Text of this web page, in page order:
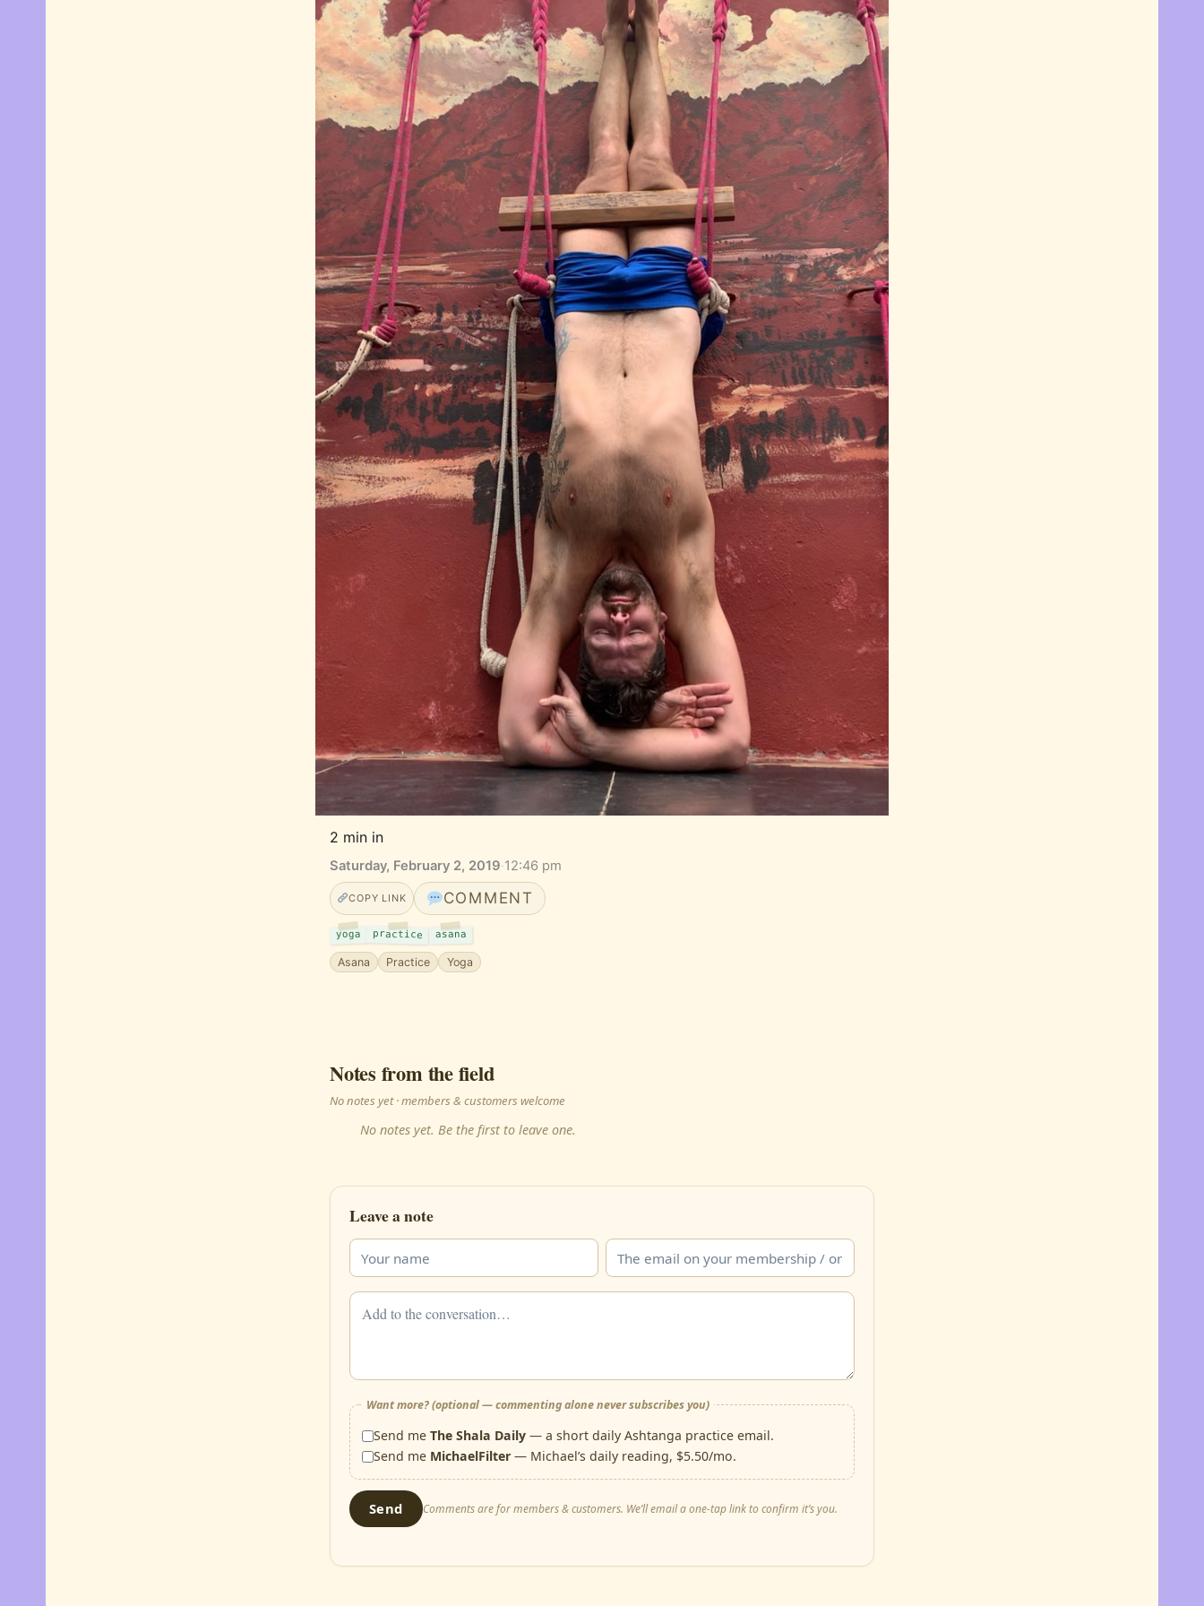
2 min in
Saturday, February 2, 2019·12:46 pm
COPY LINK COMMENT
yoga practice asana
Asana Practice Yoga
Notes from the field
No notes yet · members & customers welcome
No notes yet. Be the first to leave one.
Leave a note
Want more? (optional — commenting alone never subscribes you)
Send meThe Shala Daily — a short daily Ashtanga practice email.
Send me MichaelFilter — Michael’s daily reading, $5.50/mo.
Send Comments are for members & customers. We’ll email a one-tap link to confirm it’s you.